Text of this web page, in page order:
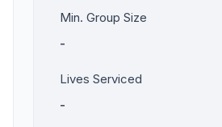
Min. Group Size
-
Lives Serviced
-